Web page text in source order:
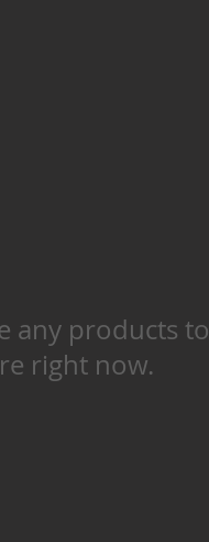
any products to
right now.